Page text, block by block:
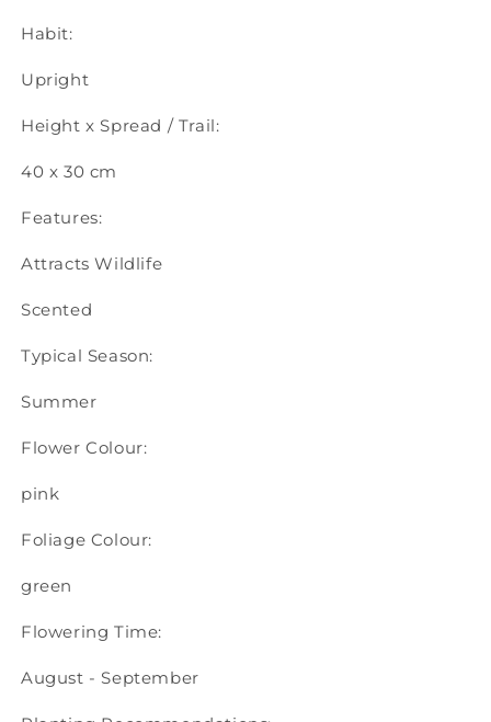
Habit:
Upright
Height x Spread / Trail:
40 x 30 cm
Features:
Attracts Wildlife
Scented
Typical Season:
Summer
Flower Colour:
pink
Foliage Colour:
green
Flowering Time:
August - September